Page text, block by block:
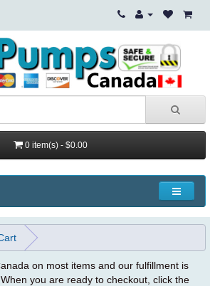
0 item(s) - $0.00
on most items and our fulfillment is
you are ready to checkout, click the